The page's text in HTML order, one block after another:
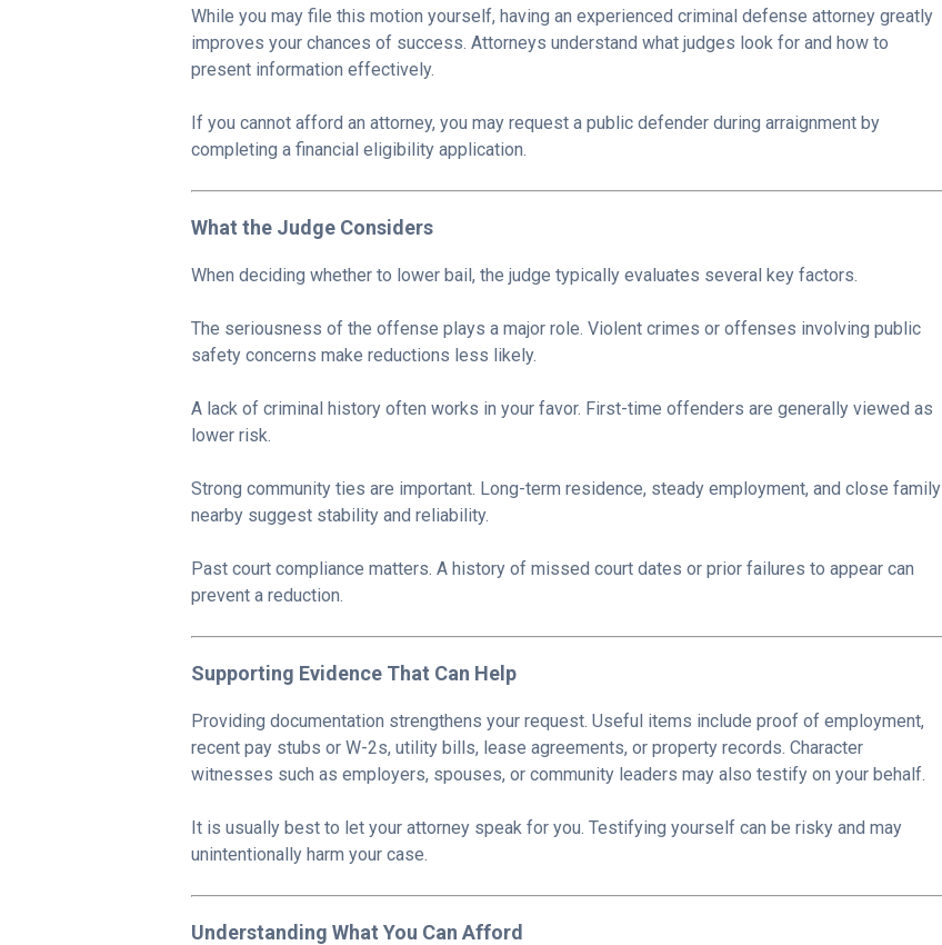
While you may file this motion yourself, having an experienced criminal defense attorney greatly
improves your chances of success. Attorneys understand what judges look for and how to
present information effectively.
If you cannot afford an attorney, you may request a public defender during arraignment by
completing a financial eligibility application.
What the Judge Considers
When deciding whether to lower bail, the judge typically evaluates several key factors.
The seriousness of the offense plays a major role. Violent crimes or offenses involving public
safety concerns make reductions less likely.
A lack of criminal history often works in your favor. First-time offenders are generally viewed as
lower risk.
Strong community ties are important. Long-term residence, steady employment, and close family
nearby suggest stability and reliability.
Past court compliance matters. A history of missed court dates or prior failures to appear can
prevent a reduction.
Supporting Evidence That Can Help
Providing documentation strengthens your request. Useful items include proof of employment,
recent pay stubs or W-2s, utility bills, lease agreements, or property records. Character
witnesses such as employers, spouses, or community leaders may also testify on your behalf.
It is usually best to let your attorney speak for you. Testifying yourself can be risky and may
unintentionally harm your case.
Understanding What You Can Afford